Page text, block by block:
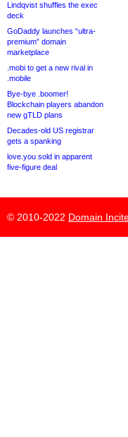
Lindqvist shuffles the exec
deck
GoDaddy launches “ultra-
premium” domain
marketplace
.mobi to get a new rival in
.mobile
Bye-bye .boomer!
Blockchain players abandon
new gTLD plans
Decades-old US registrar
gets a spanking
love.you sold in apparent
five-figure deal
© 2010-2022 Domain